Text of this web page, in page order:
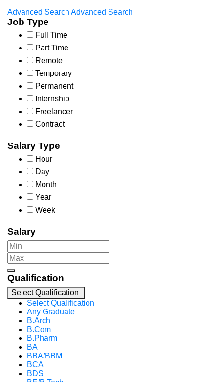
Advanced Search Advanced Search
Job Type
Full Time
Part Time
Remote
Temporary
Permanent
Internship
Freelancer
Contract
Salary Type
Hour
Day
Month
Year
Week
Salary
Qualification
Select Qualification
Select Qualification
Any Graduate
B.Arch
B.Com
B.Pharm
BA
BBA/BBM
BCA
BDS